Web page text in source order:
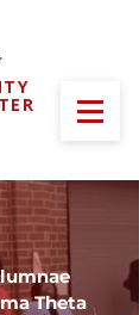
Theta